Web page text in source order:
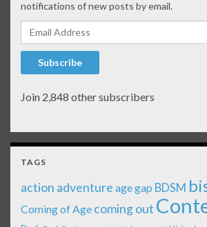
notifications of new posts by email.
Email Address
Subscribe
Join 2,848 other subscribers
TAGS
action adventure age gap BDSM
Coming of Age coming out